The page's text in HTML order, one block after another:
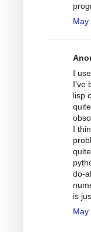
May
I
I've
lisp
I
do-
is
May